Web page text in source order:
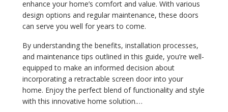
enhance your home’s comfort and value. With various
design options and regular maintenance, these doors
can serve you well for years to come.
By understanding the benefits, installation processes,
and maintenance tips outlined in this guide, you’re well-
equipped to make an informed decision about
incorporating a retractable screen door into your
home. Enjoy the perfect blend of functionality and style
with this innovative home solution.…